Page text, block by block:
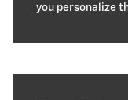
you personalize